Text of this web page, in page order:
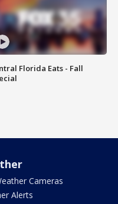
Florida Eats - Fall
Cameras
Alerts